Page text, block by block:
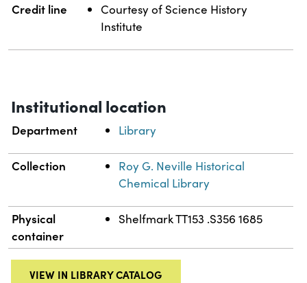
Credit line
Courtesy of Science History
Institute
Institutional location
Department Library
Collection
Roy G. Neville Historical
Chemical Library
Physical
container
Shelfmark TT153 .S356 1685
VIEW IN LIBRARY CATALOG